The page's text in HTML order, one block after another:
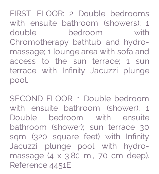
FIRST FLOOR: 2 Double bedrooms
with ensuite bathroom (showers); 1
double bedroom with
Chromotherapy bathtub and hydro-
massage; 1 lounge area with sofa and
access to the sun terrace; 1 sun
terrace with Infinity Jacuzzi plunge
pool.
SECOND FLOOR: 1 Double bedroom
with ensuite bathroom (shower); 1
Double bedroom with ensuite
bathroom (shower); sun terrace 30
sqm (320 square feet) with Infinity
Jacuzzi plunge pool with hydro-
massage (4 x 3.80 m., 70 cm deep).
Reference 4451E.